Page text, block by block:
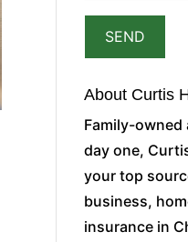
About Curtis
Family-owned
day one,
your top
business,
insurance in